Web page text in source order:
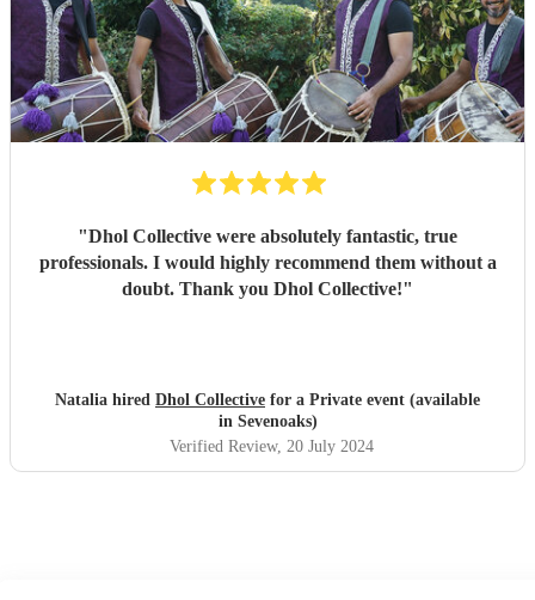
"Dhol Collective were absolutely fantastic, true
professionals. I would highly recommend them without a
doubt. Thank you Dhol Collective!"
Natalia hired Dhol Collective for a Private event (available
in Sevenoaks)
Verified Review, 20 July 2024